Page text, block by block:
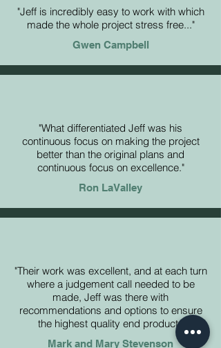
"Jeff is incredibly easy to work with which
made the whole project stress free..."
Gwen Campbell
"What differentiated Jeff was his
continuous focus on making the project
better than the original plans and
continuous focus on excellence."
Ron LaValley
"Their work was excellent, and at each turn
where a judgement call needed to be
made, Jeff was there with
recommendations and options to ensure
the highest quality end product."
Mark and Mary Stevenson